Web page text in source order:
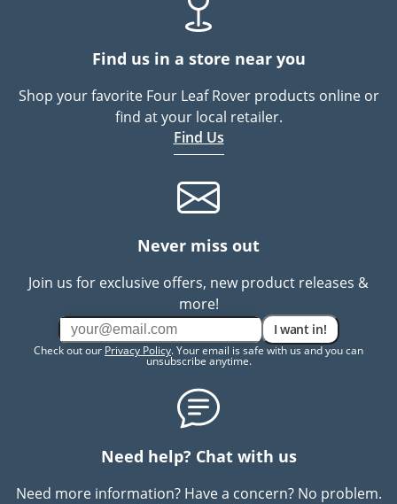
Find us in a store near you
Shop your favorite Four Leaf Rover products online or
find at your local retailer.
Find Us
Never miss out
Join us for exclusive offers, new product releases &
more!
I want in!
Check out our Privacy Policy. Your email is safe with us and you can
unsubscribe anytime.
Need help? Chat with us
Need more information? Have a concern? No problem.